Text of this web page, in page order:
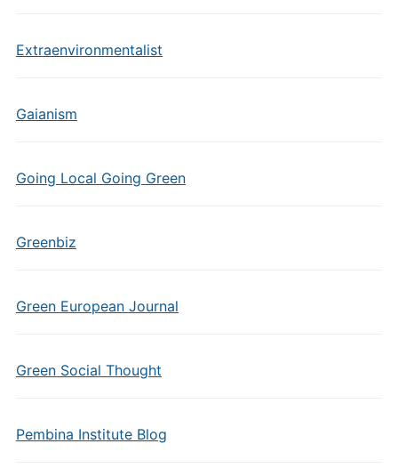
Extraenvironmentalist
Gaianism
Going Local Going Green
Greenbiz
Green European Journal
Green Social Thought
Pembina Institute Blog